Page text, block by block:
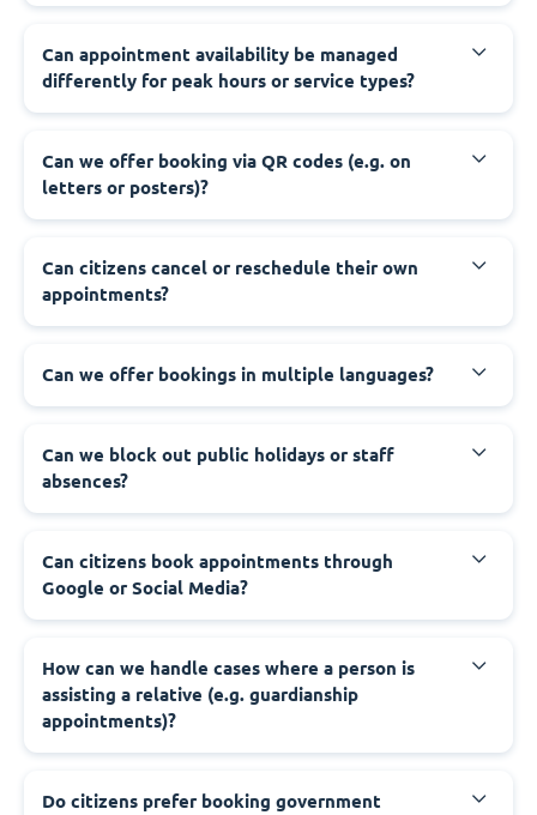
‍Can appointment availability be managed
differently for peak hours or service types?
‍Can we offer booking via QR codes (e.g. on
letters or posters)?
‍Can citizens cancel or reschedule their own
appointments?
‍Can we offer bookings in multiple languages?
‍Can we block out public holidays or staff
absences?
‍Can citizens book appointments through
Google or Social Media?
‍How can we handle cases where a person is
assisting a relative (e.g. guardianship
appointments)?
‍Do citizens prefer booking government